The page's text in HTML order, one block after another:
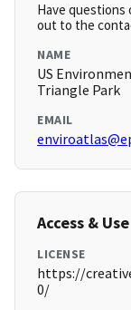
Have questions
out to the
NAME
US
Triangle Park
EMAIL
Access & Use
LICENSE
https://
0/